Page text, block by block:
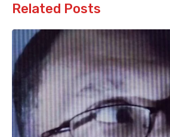
Related Posts